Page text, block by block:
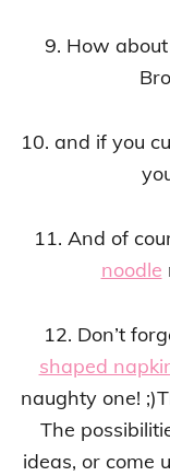
9. How
10. and if you
11. And of
noodle
12. Don’t
shaped
naughty one!
The
ideas, or come